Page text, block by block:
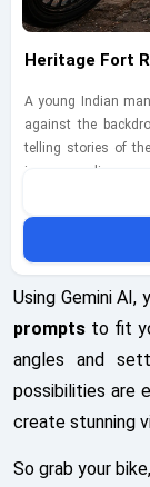
Heritage Fort
A young Indian
against the
telling stories of
image, exuding a
with modern
heritage. The
creating a magical
35mm lens at f/2.8,
and the bike
image.
Using Gemini
prompts to fit
angles and
possibilities are
create stunning
So grab your